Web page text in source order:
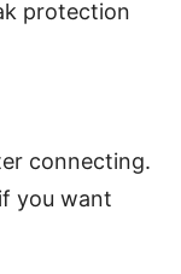
protection
connecting.
you want